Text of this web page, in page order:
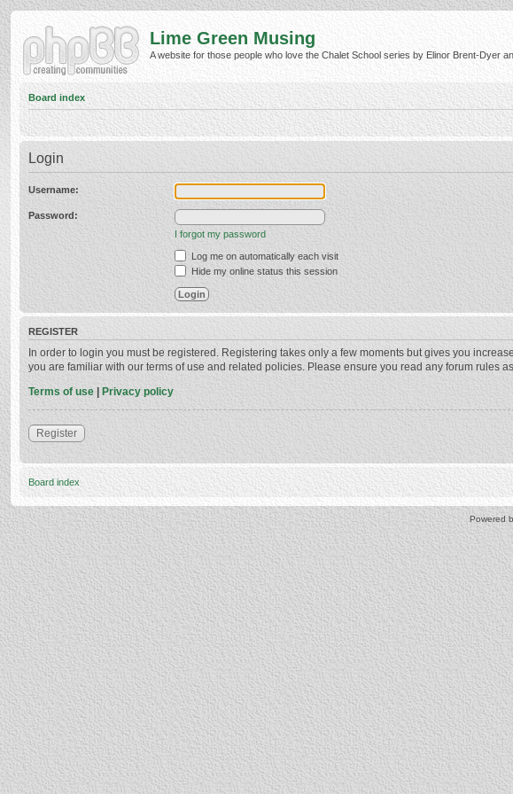
Lime Green Musing
A website for those people who love the Chalet School series by Elinor Brent-Dyer
Board index
Login
Username:
Password:
I forgot my password
Log me on automatically each visit
Hide my online status this session
REGISTER
In order to login you must be registered. Registering takes only a few moments but gives you
you are familiar with our terms of use and related policies. Please ensure you read any forum rules
Terms of use | Privacy policy
Register
Board index
Powered